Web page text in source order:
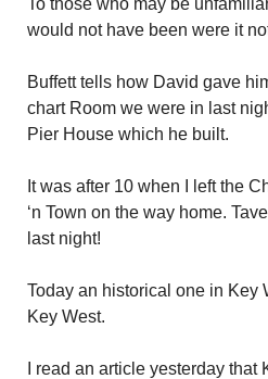
To those who may be
would not have been were it
Buffett tells how David gave
chart Room we were in last
Pier House which he built.
It was after 10 when I left the
‘n Town on the way home.
last night!
Today an historical one in Key
Key West.
I read an article yesterday